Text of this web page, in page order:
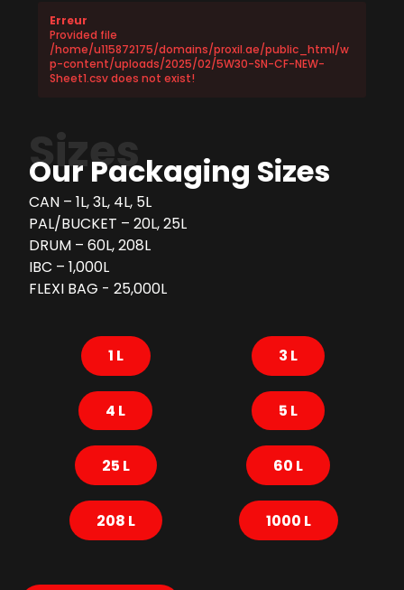
Erreur
Provided file
/home/u115872175/domains/proxil.ae/public_html/w
p-content/uploads/2025/02/5W30-SN-CF-NEW-
Sheet1.csv does not exist!
Sizes
Our Packaging Sizes
CAN – 1L, 3L, 4L, 5L
PAL/BUCKET – 20L, 25L
DRUM – 60L, 208L
IBC – 1,000L
FLEXI BAG - 25,000L
1 L 3 L
4 L 5 L
25 L 60 L
208 L 1000 L